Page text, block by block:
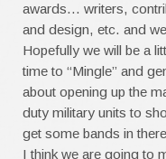
awards… writers,
and design, etc. and
Hopefully we will be a
time to “Mingle” and
about opening up the
duty military units to
get some bands in
I think we are going to